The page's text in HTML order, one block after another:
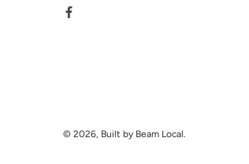
© 2026, Built by Beam Local.